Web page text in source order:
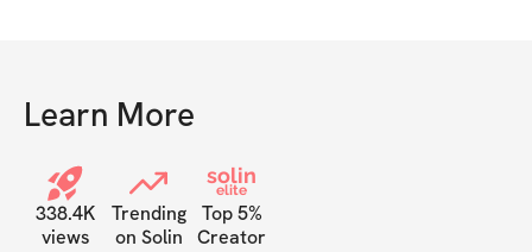
Learn More
338.4K
views
Trending
on Solin
solin
elite
Top 5%
Creator